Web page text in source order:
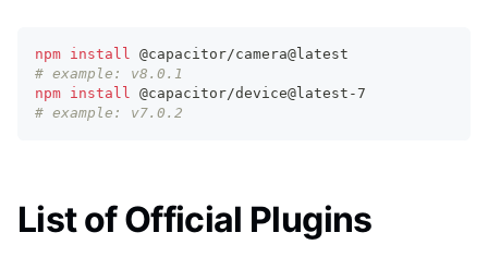
npm install
@capacitor/camera@latest
# example: v8.0.1
npm install
@capacitor/device@latest-7
# example: v7.0.2
List of Official Plugins